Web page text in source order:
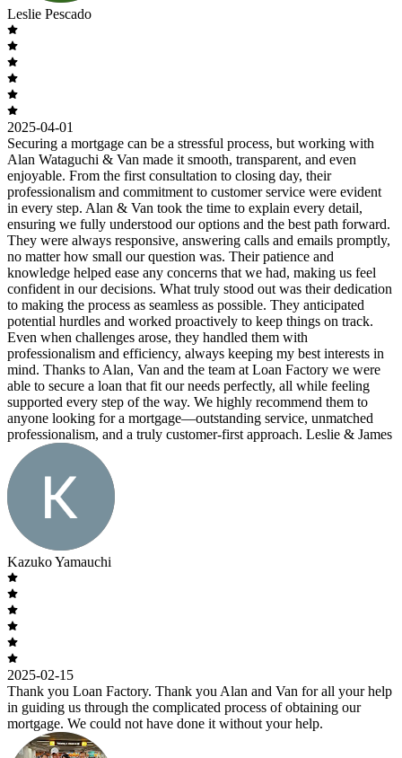
Leslie Pescado
2025-04-01
Securing a mortgage can be a stressful process, but working with
Alan Wataguchi & Van made it smooth, transparent, and even
enjoyable. From the first consultation to closing day, their
professionalism and commitment to customer service were evident
in every step. Alan & Van took the time to explain every detail,
ensuring we fully understood our options and the best path forward.
They were always responsive, answering calls and emails promptly,
no matter how small our question was. Their patience and
knowledge helped ease any concerns that we had, making us feel
confident in our decisions. What truly stood out was their dedication
to making the process as seamless as possible. They anticipated
potential hurdles and worked proactively to keep things on track.
Even when challenges arose, they handled them with
professionalism and efficiency, always keeping my best interests in
mind. Thanks to Alan, Van and the team at Loan Factory we were
able to secure a loan that fit our needs perfectly, all while feeling
supported every step of the way. We highly recommend them to
anyone looking for a mortgage—outstanding service, unmatched
professionalism, and a truly customer-first approach. Leslie & James
Kazuko Yamauchi
2025-02-15
Thank you Loan Factory. Thank you Alan and Van for all your help
in guiding us through the complicated process of obtaining our
mortgage. We could not have done it without your help.